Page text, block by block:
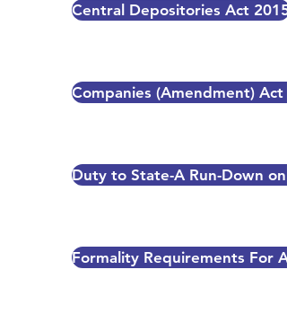
Central Depositories Act 2015
Companies (Amendment) Act
Duty to State-A Run-Down on
Formality Requirements For